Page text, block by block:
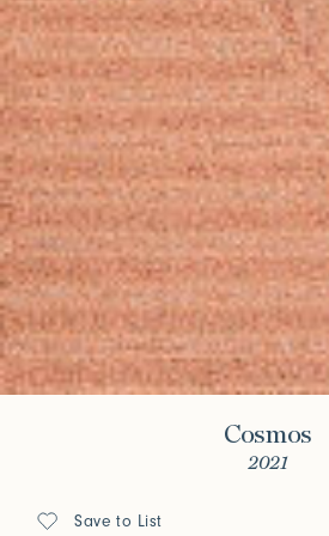
Cosmos
2021
Save to List